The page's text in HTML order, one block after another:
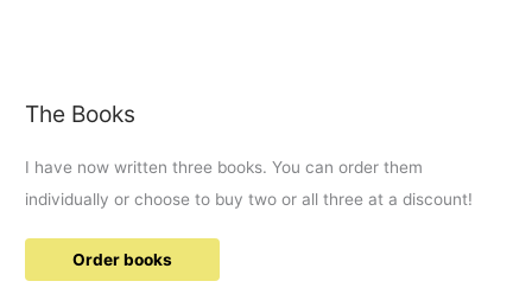
The Books
I have now written three books. You can order them
individually or choose to buy two or all three at a discount!
Order books